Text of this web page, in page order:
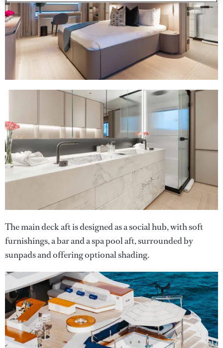
The main deck aft is designed as a social hub, with soft
furnishings, a bar and a spa pool aft, surrounded by
sunpads and offering optional shading.